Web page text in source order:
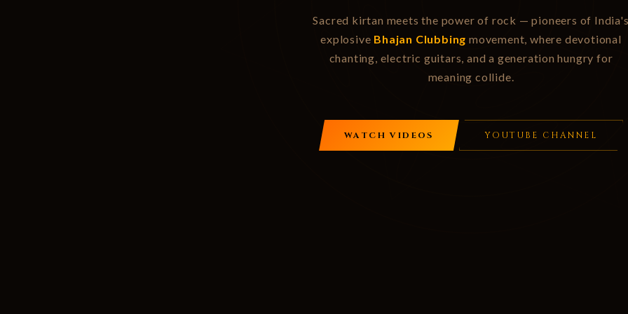
Sacred kirtan meets the power of rock — pioneers of
explosive Bhajan Clubbing movement, where devotional
chanting, electric guitars, and a generation hungry for
meaning collide.
WATCH VIDEOS YOUTUBE CHANNEL